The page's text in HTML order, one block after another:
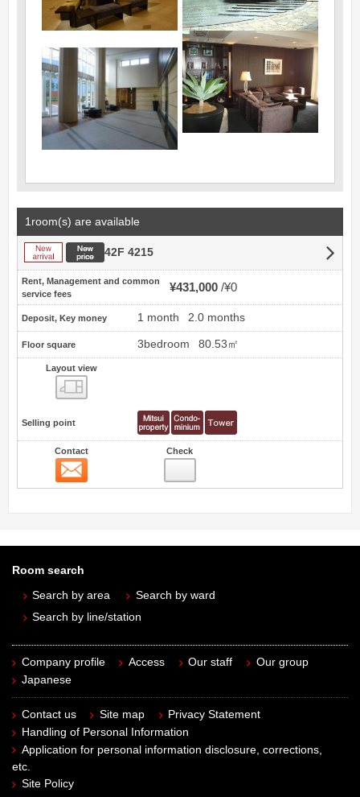
1room(s) are available
New arrivalNew price
42F 4215
Rent, Management and common
service fees
¥431,000 ¥0
Deposit, Key money 1 month 2.0 months
Floor square 3bedroom 80.53㎡
Layout view
Selling point
Contact Check
Room search
Search by area
Search by ward
Search by line/station
Company profile Access Our staff
Our group
Japanese
Contact us Site map
Privacy Statement
Handling of Personal Information
Application for personal information disclosure, corrections,
etc.
Site Policy